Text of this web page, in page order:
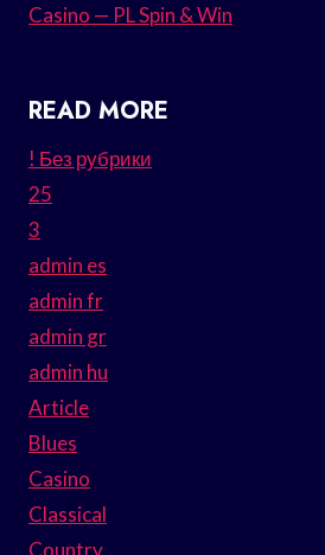
Casino — PL Spin & Win
READ MORE
! Без рубрики
25
3
admin es
admin fr
admin gr
admin hu
Article
Blues
Casino
Classical
Country